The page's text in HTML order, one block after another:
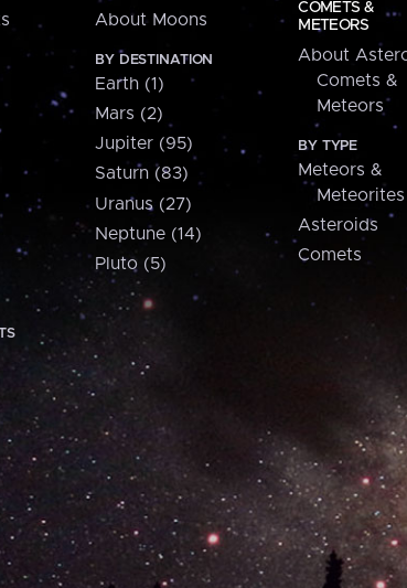
About Moons
BY DESTINATION
Earth (1)
Mars (2)
Jupiter (95)
Saturn (83)
Uranus (27)
Neptune (14)
Pluto (5)
COMETS &
METEORS
About
Comets &
Meteors
BY TYPE
Meteors &
Meteorites
Asteroids
Comets